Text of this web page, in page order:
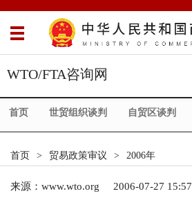
WTO/FTA咨询网
首页 世贸组织谈判 自贸区谈判
首页 > 贸易政策审议 > 2006年
来源： www.wto.org 2006-07-27 15:57